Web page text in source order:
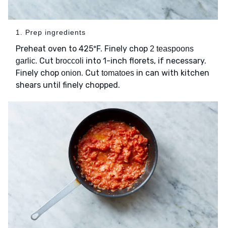
1. Prep ingredients
Preheat oven to 425ºF. Finely chop 2 teaspoons
garlic. Cut broccoli into 1-inch florets, if necessary.
Finely chop onion. Cut tomatoes in can with kitchen
shears until finely chopped.